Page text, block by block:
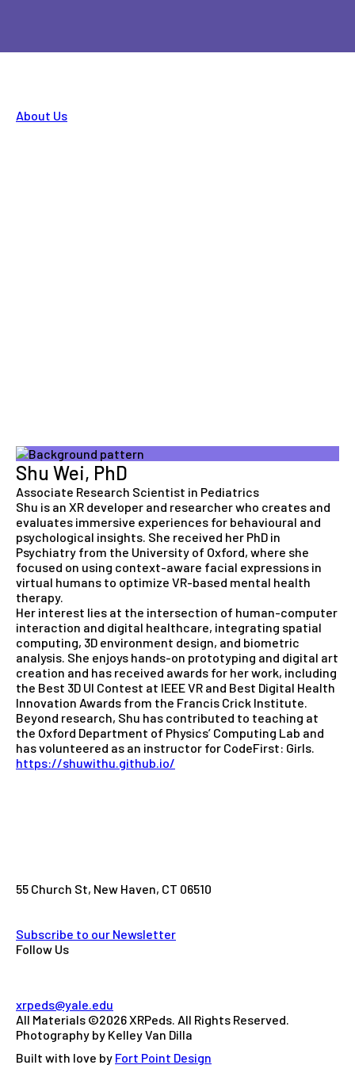
About Us
Shu Wei, PhD
Associate Research Scientist in Pediatrics
Shu is an XR developer and researcher who creates and
evaluates immersive experiences for behavioural and
psychological insights. She received her PhD in
Psychiatry from the University of Oxford, where she
focused on using context-aware facial expressions in
virtual humans to optimize VR-based mental health
therapy.
Her interest lies at the intersection of human-computer
interaction and digital healthcare, integrating spatial
computing, 3D environment design, and biometric
analysis. She enjoys hands-on prototyping and digital art
creation and has received awards for her work, including
the Best 3D UI Contest at IEEE VR and Best Digital Health
Innovation Awards from the Francis Crick Institute.
Beyond research, Shu has contributed to teaching at
the Oxford Department of Physics’ Computing Lab and
has volunteered as an instructor for CodeFirst: Girls.
https://shuwithu.github.io/
55 Church St, New Haven, CT 06510
Subscribe to our Newsletter
Follow Us
xrpeds@yale.edu
All Materials ©2026 XRPeds. All Rights Reserved.
Photography by Kelley Van Dilla
Built with love by Fort Point Design